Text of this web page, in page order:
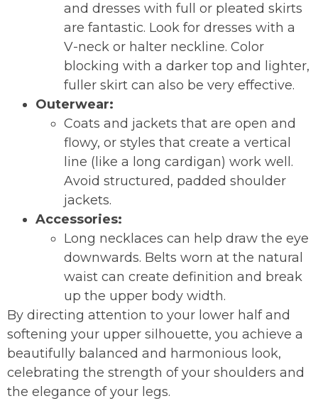
and dresses with full or pleated skirts
are fantastic. Look for dresses with a
V-neck or halter neckline. Color
blocking with a darker top and lighter,
fuller skirt can also be very effective.
Outerwear:
Coats and jackets that are open and
flowy, or styles that create a vertical
line (like a long cardigan) work well.
Avoid structured, padded shoulder
jackets.
Accessories:
Long necklaces can help draw the eye
downwards. Belts worn at the natural
waist can create definition and break
up the upper body width.
By directing attention to your lower half and
softening your upper silhouette, you achieve a
beautifully balanced and harmonious look,
celebrating the strength of your shoulders and
the elegance of your legs.